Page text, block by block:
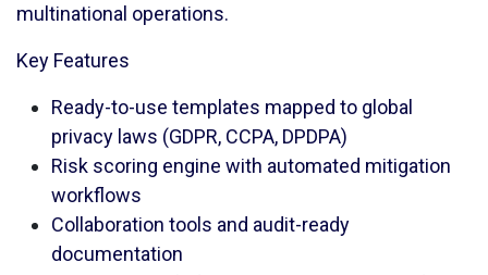
multinational operations.
Key Features
Ready-to-use templates mapped to global
privacy laws (GDPR, CCPA, DPDPA)
Risk scoring engine with automated mitigation
workflows
Collaboration tools and audit-ready
documentation